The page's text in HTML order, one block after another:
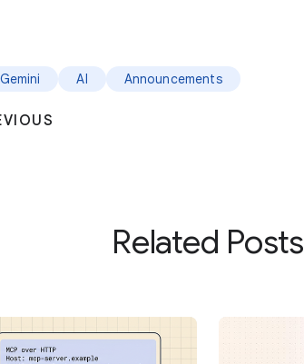
Gemini AI Announcements
Related Posts